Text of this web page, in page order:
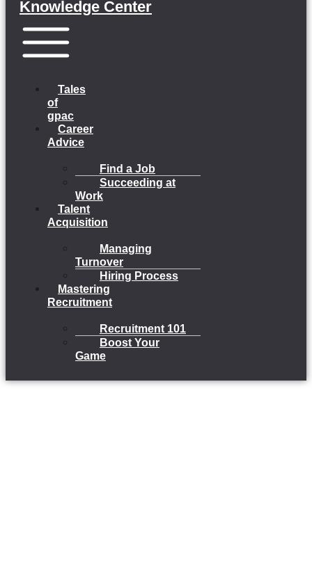
Knowledge Center
Tales
of
gpac
Career
Advice
Find a Job
Succeeding at
Work
Talent
Acquisition
Managing
Turnover
Hiring Process
Mastering
Recruitment
Recruitment 101
Boost Your
Game